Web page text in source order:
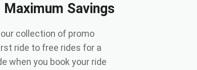
Maximum Savings
collection of promo
ride to free rides for a
when you book your ride